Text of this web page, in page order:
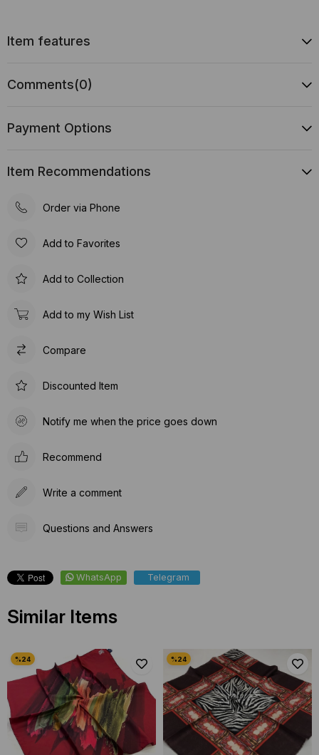
Item features
Comments(0)
Payment Options
Item Recommendations
Order via Phone
Add to Favorites
Add to Collection
Add to my Wish List
Compare
Discounted Item
Notify me when the price goes down
Recommend
Write a comment
Questions and Answers
WhatsApp Telegram
Similar Items